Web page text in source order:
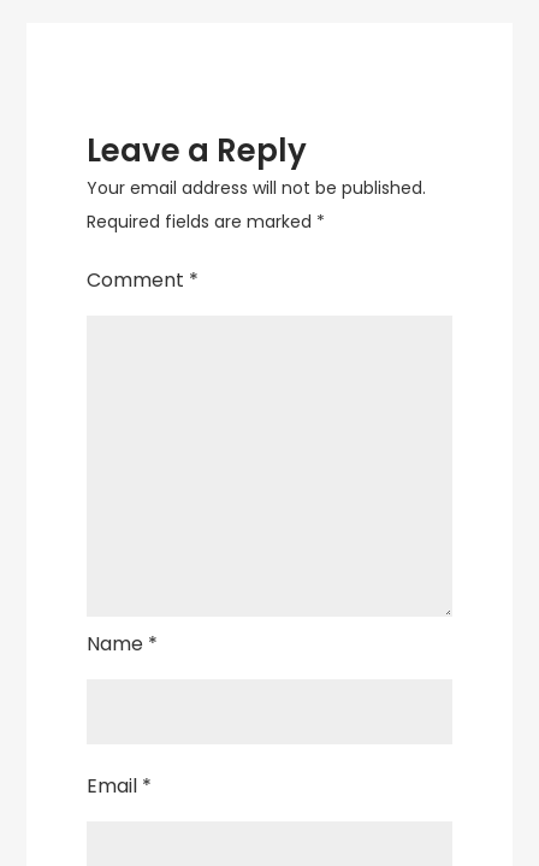
Leave a Reply
Your email address will not be published.
Required fields are marked *
Comment *
Name *
Email *